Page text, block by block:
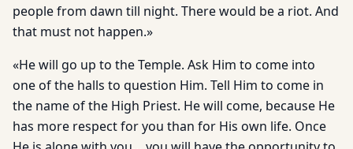
people from dawn till night. There would be a riot. And
that must not happen.»
«He will go up to the Temple. Ask Him to come into
one of the halls to question Him. Tell Him to come in
the name of the High Priest. He will come, because He
has more respect for you than for His own life. Once